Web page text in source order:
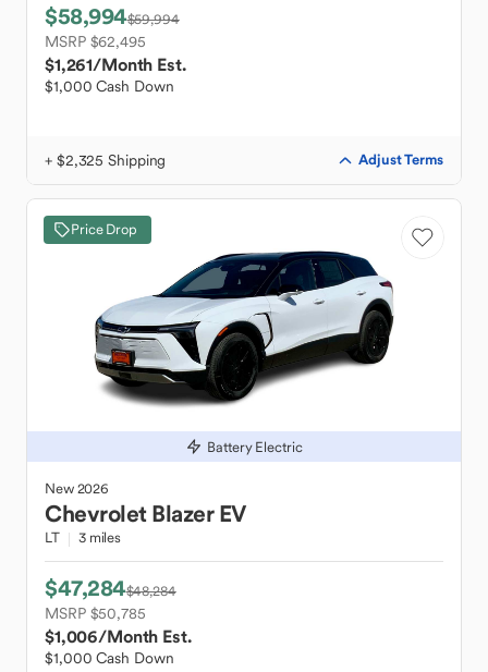
$58,994$59,994
MSRP $62,495
$1,261/Month Est.
$1,000 Cash Down
+ $2,325 Shipping Adjust Terms
Price Drop
Battery Electric
New2026
Chevrolet Blazer EV
LT 3 miles
$47,284$48,284
MSRP $50,785
$1,006/Month Est.
$1,000 Cash Down